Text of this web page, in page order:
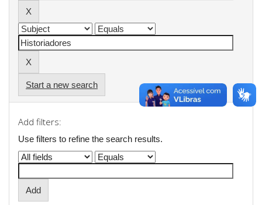
Start a new search
Add filters:
Use filters to refine the search results.